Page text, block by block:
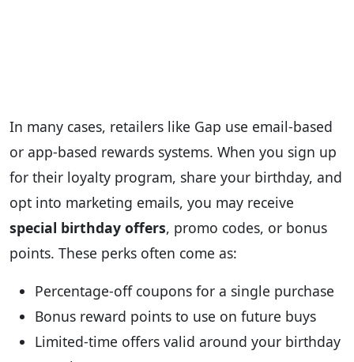
In many cases, retailers like Gap use email‑based
or app‑based rewards systems. When you sign up
for their loyalty program, share your birthday, and
opt into marketing emails, you may receive
special birthday offers, promo codes, or bonus
points. These perks often come as:
Percentage‑off coupons for a single purchase
Bonus reward points to use on future buys
Limited‑time offers valid around your birthday